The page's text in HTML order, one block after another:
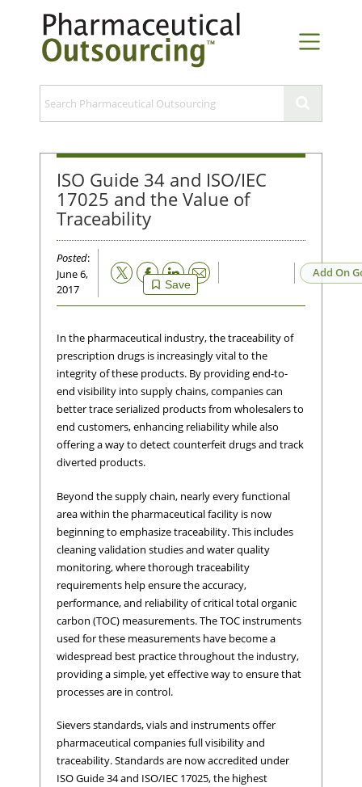
ISO Guide 34 and ISO/IEC
17025 and the Value of
Traceability
Posted:
June 6,
2017
Save
Email Add On
In the pharmaceutical industry, the traceability of
prescription drugs is increasingly vital to the
integrity of these products. By providing end-to-
end visibility into supply chains, companies can
better trace serialized products from wholesalers to
end customers, enhancing reliability while also
offering a way to detect counterfeit drugs and track
diverted products.
Beyond the supply chain, nearly every functional
area within the pharmaceutical facility is now
beginning to emphasize traceability. This includes
cleaning validation studies and water quality
monitoring, where thorough traceability
requirements help ensure the accuracy,
performance, and reliability of critical total organic
carbon (TOC) measurements. The TOC instruments
used for these measurements have become a
widespread best practice throughout the industry,
providing a simple, yet effective way to ensure that
processes are in control.
Sievers standards, vials and instruments offer
pharmaceutical companies full visibility and
traceability. Standards are now accredited under
ISO Guide 34 and ISO/IEC 17025, the highest